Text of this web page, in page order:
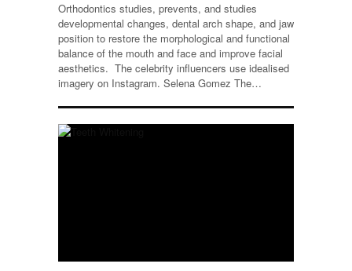
Orthodontics studies, prevents, and studies
developmental changes, dental arch shape, and jaw
position to restore the morphological and functional
balance of the mouth and face and improve facial
aesthetics. The celebrity influencers use idealised
imagery on Instagram. Selena Gomez The…